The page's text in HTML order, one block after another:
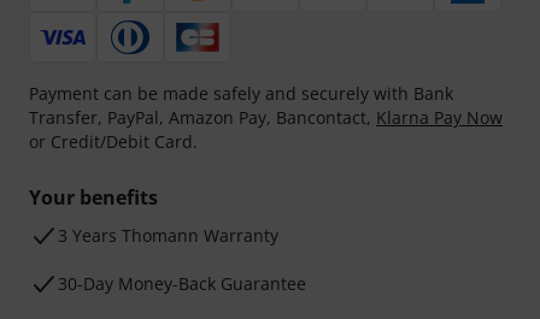
Payment can be made safely and securely with Bank
Transfer, PayPal, Amazon Pay, Bancontact, Klarna Pay Now
or Credit/Debit Card.
Your benefits
3 Years Thomann Warranty
30-Day Money-Back Guarantee